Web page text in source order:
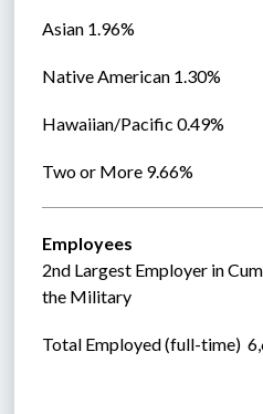
Asian 1.96%
Native American 1.30%
Hawaiian/Pacific 0.49%
Two or More 9.66%
Employees
2nd Largest Employer in
the Military
Total Employed (full-time)